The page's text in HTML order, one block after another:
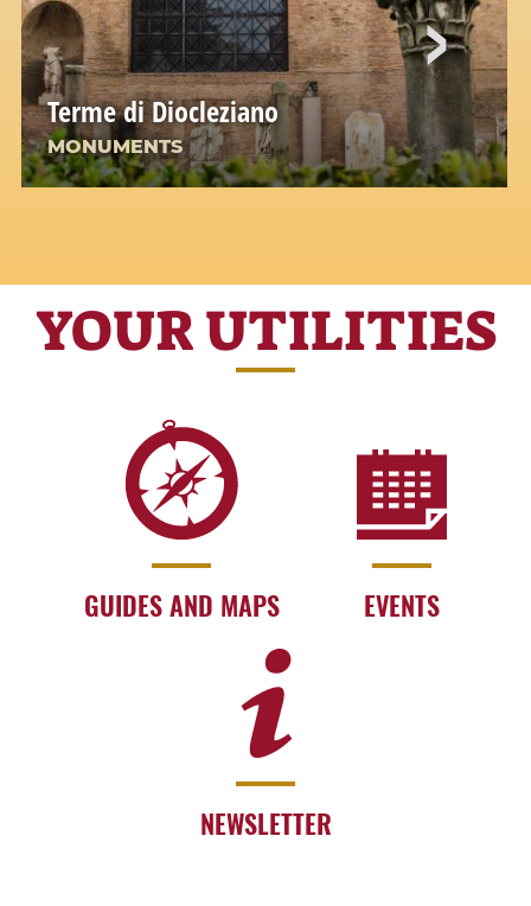
Terme di Diocleziano
MONUMENTS
YOUR UTILITIES
GUIDES AND MAPS EVENTS
NEWSLETTER